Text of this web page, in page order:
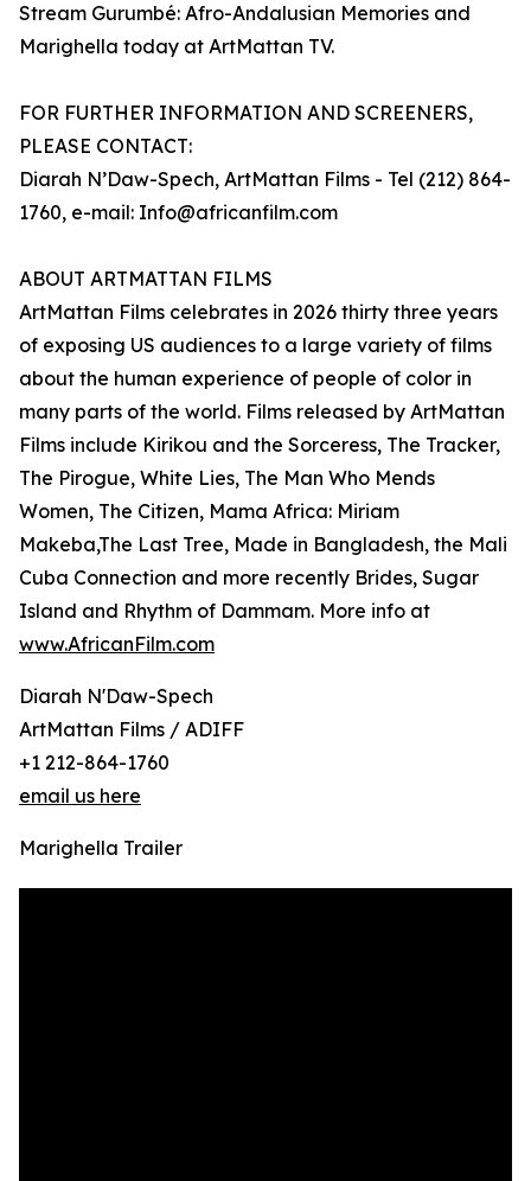
Stream Gurumbé: Afro-Andalusian Memories and
Marighella today at ArtMattan TV.
FOR FURTHER INFORMATION AND SCREENERS,
PLEASE CONTACT:
Diarah N’Daw-Spech, ArtMattan Films - Tel (212) 864-
1760, e-mail: Info@africanfilm.com
ABOUT ARTMATTAN FILMS
ArtMattan Films celebrates in 2026 thirty three years
of exposing US audiences to a large variety of films
about the human experience of people of color in
many parts of the world. Films released by ArtMattan
Films include Kirikou and the Sorceress, The Tracker,
The Pirogue, White Lies, The Man Who Mends
Women, The Citizen, Mama Africa: Miriam
Makeba,The Last Tree, Made in Bangladesh, the Mali
Cuba Connection and more recently Brides, Sugar
Island and Rhythm of Dammam. More info at
www.AfricanFilm.com
Diarah N'Daw-Spech
ArtMattan Films / ADIFF
+1 212-864-1760
email us here
Marighella Trailer